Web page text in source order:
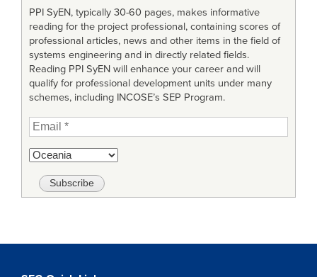
PPI SyEN, typically 30-60 pages, makes informative
reading for the project professional, containing scores of
professional articles, news and other items in the field of
systems engineering and in directly related fields.
Reading PPI SyEN will enhance your career and will
qualify for professional development units under many
schemes, including INCOSE’s SEP Program.